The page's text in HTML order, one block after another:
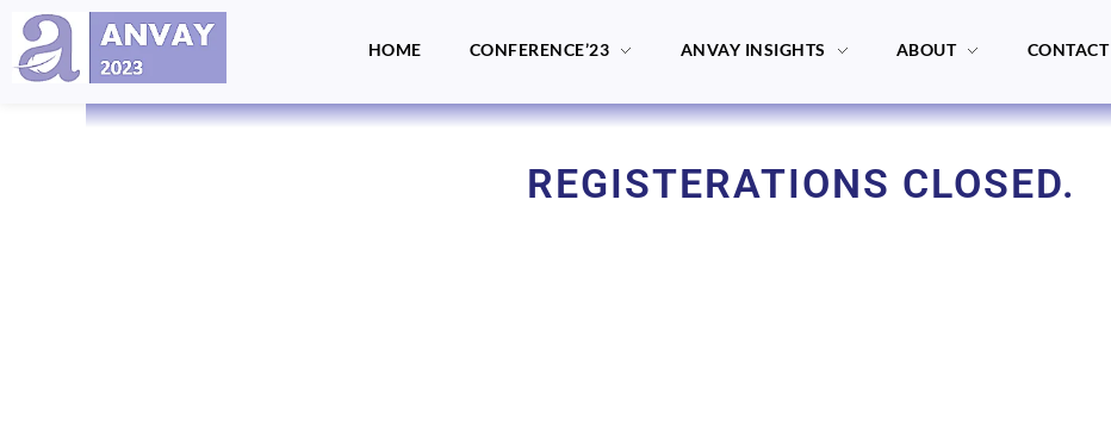
HOME CONFERENCE’23 ANVAY INSIGHTS ABOUT CONTACT
REGISTERATIONS CLOSED.